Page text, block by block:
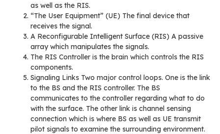
as well as the RIS.
“The User Equipment” (UE) The final device that
receives the signal.
A Reconfigurable Intelligent Surface (RIS) A passive
array which manipulates the signals.
The RIS Controller is the brain which controls the RIS
components.
Signaling Links Two major control loops. One is the link
to the BS and the RIS controller. The BS
communicates to the controller regarding what to do
with the surface. The other link is channel sensing
connection which is where BS as well as UE transmit
pilot signals to examine the surrounding environment.